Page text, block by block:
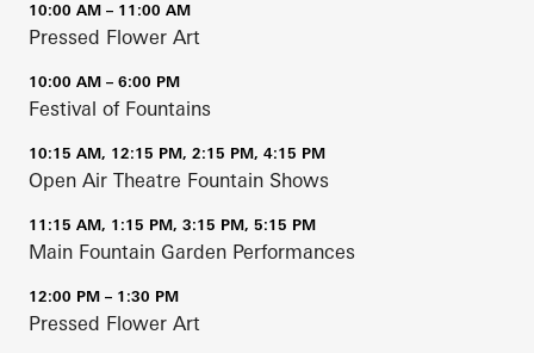
10:00 AM – 11:00 AM
Pressed Flower Art
10:00 AM – 6:00 PM
Festival of Fountains
10:15 AM, 12:15 PM, 2:15 PM, 4:15 PM
Open Air Theatre Fountain Shows
11:15 AM, 1:15 PM, 3:15 PM, 5:15 PM
Main Fountain Garden Performances
12:00 PM – 1:30 PM
Pressed Flower Art